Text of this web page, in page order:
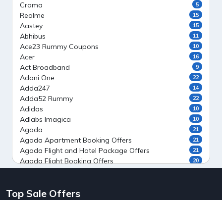
Croma 5
Realme 15
Aastey 15
Abhibus 11
Ace23 Rummy Coupons 10
Acer 16
Act Broadband 9
Adani One 22
Adda247 14
Adda52 Rummy 22
Adidas 10
Adlabs Imagica 10
Agoda 21
Agoda Apartment Booking Offers 21
Agoda Flight and Hotel Package Offers 21
Agoda Flight Booking Offers 20
Ahaguru
Top Sale Offers